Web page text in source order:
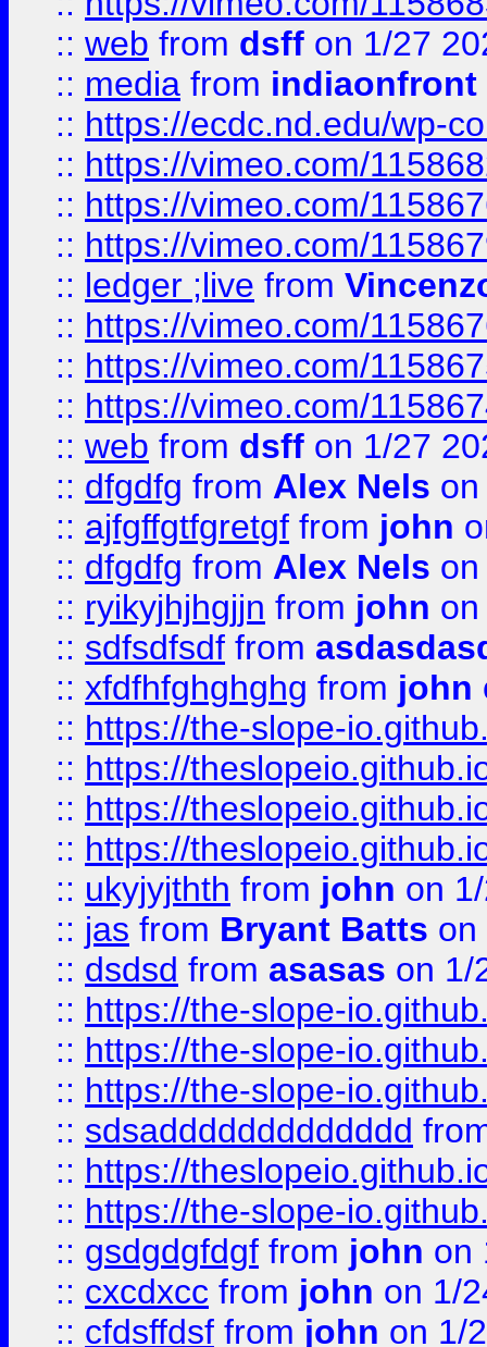
:: web from dsff on 1/27
:: media from indiaonfront
:: https://ecdc.nd.edu/wp-
:: https://vimeo.com/
:: https://vimeo.com/
:: https://vimeo.com/
:: ledger ;live from
:: https://vimeo.com/
:: https://vimeo.com/
:: https://vimeo.com/
:: web from dsff on 1/27
:: dfgdfg from Alex Nels
:: ajfgffgtfgretgf from john
:: dfgdfg from Alex Nels
:: ryikyjhjhgjjn from john
:: sdfsdfsdf from
:: xfdfhfghghghg from john
:: https://the-slope-
:: https://
:: https://
:: https://
:: ukyjyjthth from john on
:: jas from Bryant Batts on
:: dsdsd from asasas on 1/
:: https://the-slope-
:: https://the-slope-
:: https://the-slope-
:: sdsaddddddddddddd
:: https://
:: https://the-slope-
:: gsdgdgfdgf from john on
:: cxcdxcc from john on 1/
:: cfdsffdsf from john on 1/